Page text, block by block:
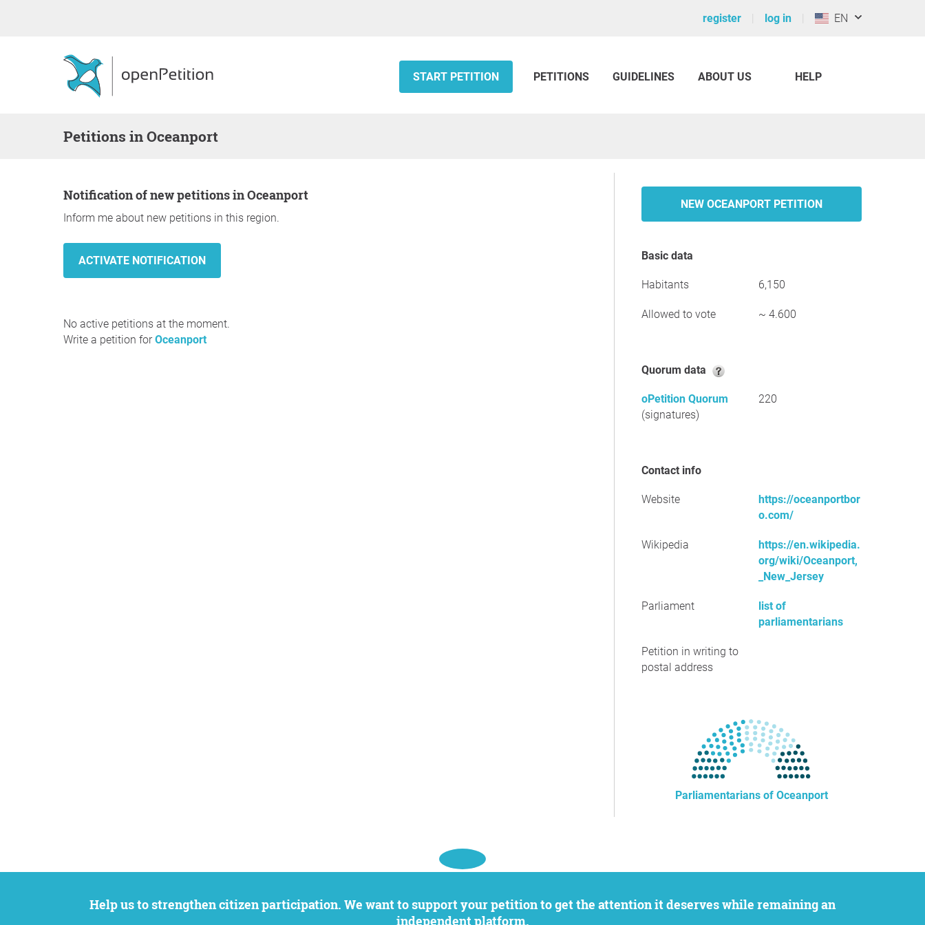
register log in EN
START PETITION PETITIONS GUIDELINES ABOUT US HELP
Petitions in Oceanport
Notification of new petitions in Oceanport
Inform me about new petitions in this region.
No active petitions at the moment.
Write a petition forOceanport
NEW OCEANPORT PETITION
Basic data
Habitants 6,150
Allowed to vote ~ 4.600
Quorum data
oPetition Quorum
(signatures)
220
Contact info
Website
https://oceanportbor
o.com/
Wikipedia
https://en.wikipedia.
org/wiki/Oceanport,
_New_Jersey
Parliament
list of
parliamentarians
Petition in writing to
postal address
Parliamentarians of Oceanport
Help us to strengthen citizen participation. We want to support your petition to get the attention it deserves while remaining an
independent platform.